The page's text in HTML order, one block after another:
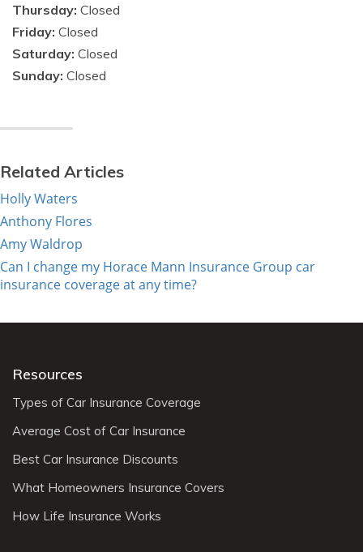
Thursday: Closed
Friday: Closed
Saturday: Closed
Sunday: Closed
Related Articles
Holly Waters
Anthony Flores
Amy Waldrop
Can I change my Horace Mann Insurance Group car
insurance coverage at any time?
Resources
Types of Car Insurance Coverage
Average Cost of Car Insurance
Best Car Insurance Discounts
What Homeowners Insurance Covers
How Life Insurance Works